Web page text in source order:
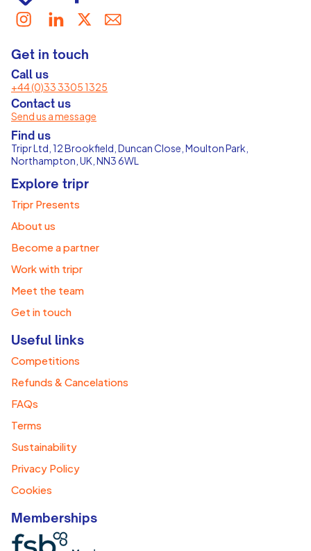
Get in touch
Call us
+44 (0)33 3305 1325
Contact us
Send us a message
Find us
Tripr Ltd, 12 Brookfield, Duncan Close, Moulton Park,
Northampton, UK, NN3 6WL
Explore tripr
Tripr Presents
About us
Become a partner
Work with tripr
Meet the team
Get in touch
Useful links
Competitions
Refunds & Cancelations
FAQs
Terms
Sustainability
Privacy Policy
Cookies
Memberships